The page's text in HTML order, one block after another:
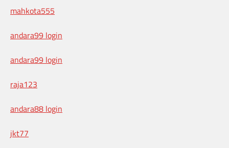
mahkota555
andara99 login
andara99 login
raja123
andara88 login
jkt77